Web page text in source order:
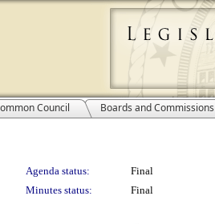
Council Boards and Commissions
Agenda status:
Final
Minutes status:
Final